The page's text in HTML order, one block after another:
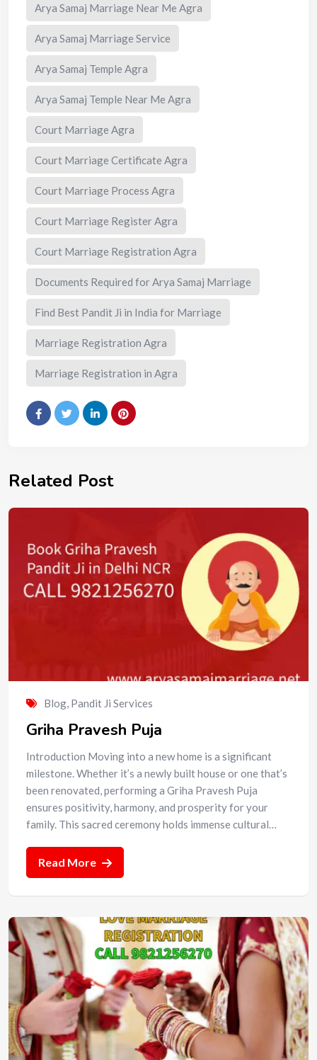
Arya Samaj Marriage Near Me Agra
Arya Samaj Marriage Service
Arya Samaj Temple Agra
Arya Samaj Temple Near Me Agra
Court Marriage Agra
Court Marriage Certificate Agra
Court Marriage Process Agra
Court Marriage Register Agra
Court Marriage Registration Agra
Documents Required for Arya Samaj Marriage
Find Best Pandit Ji in India for Marriage
Marriage Registration Agra
Marriage Registration in Agra
Related Post
Blog Pandit Ji Services
Griha Pravesh Puja
Introduction Moving into a new home is a significant
milestone. Whether it’s a newly built house or one that’s
been renovated, performing a Griha Pravesh Puja
ensures positivity, harmony, and prosperity for your
family. This sacred ceremony holds immense cultural…
Read More